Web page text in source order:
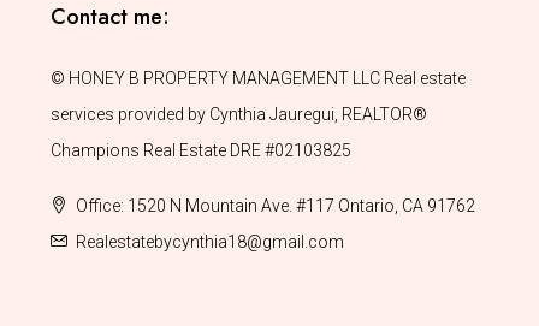
Contact me:
© HONEY B PROPERTY MANAGEMENT LLC Real estate
services provided by Cynthia Jauregui, REALTOR®
Champions Real Estate DRE #02103825
Office: 1520 N Mountain Ave. #117 Ontario, CA 91762
Realestatebycynthia18@gmail.com